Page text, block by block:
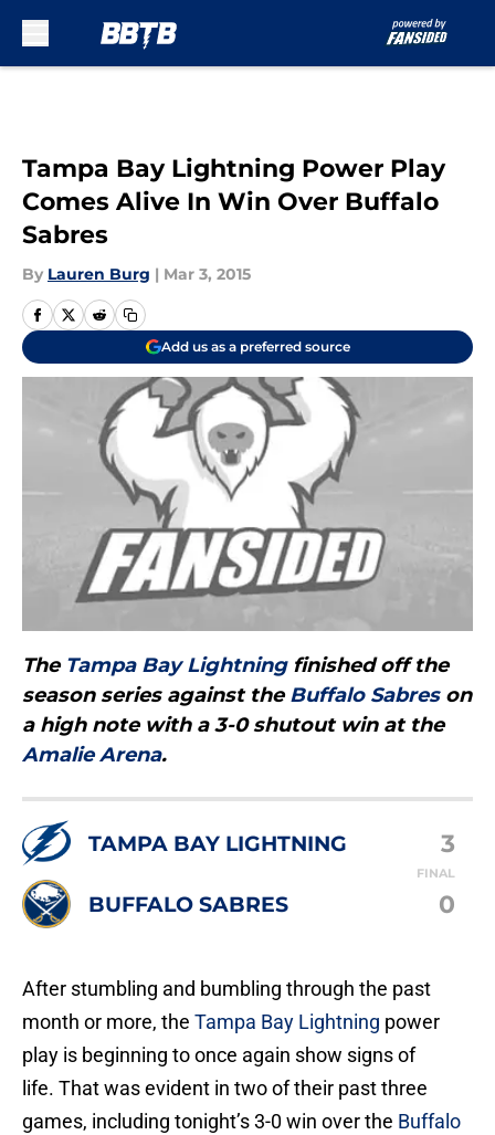
Tampa Bay Lightning Power Play
Comes Alive In Win Over Buffalo
Sabres
By Lauren Burg | Mar 3, 2015
Add us as a preferred source
The Tampa Bay Lightningfinished off the
season series against theBuffalo Sabreson
a high note with a 3-0 shutout win at the
Amalie Arena.
TAMPA BAY LIGHTNING 3
FINAL
BUFFALO SABRES 0
After stumbling and bumbling through the past
month or more, the Tampa Bay Lightning power
play is beginning to once again show signs of
life. That was evident in two of their past three
games, including tonight’s 3-0 win over the Buffalo